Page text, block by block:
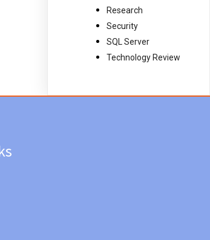
Research
Security
SQL Server
Technology Review